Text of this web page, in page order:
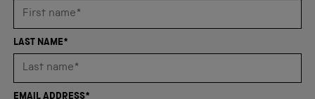
average
4.8
of
LAST NAME*
EMAIL ADDRESS*